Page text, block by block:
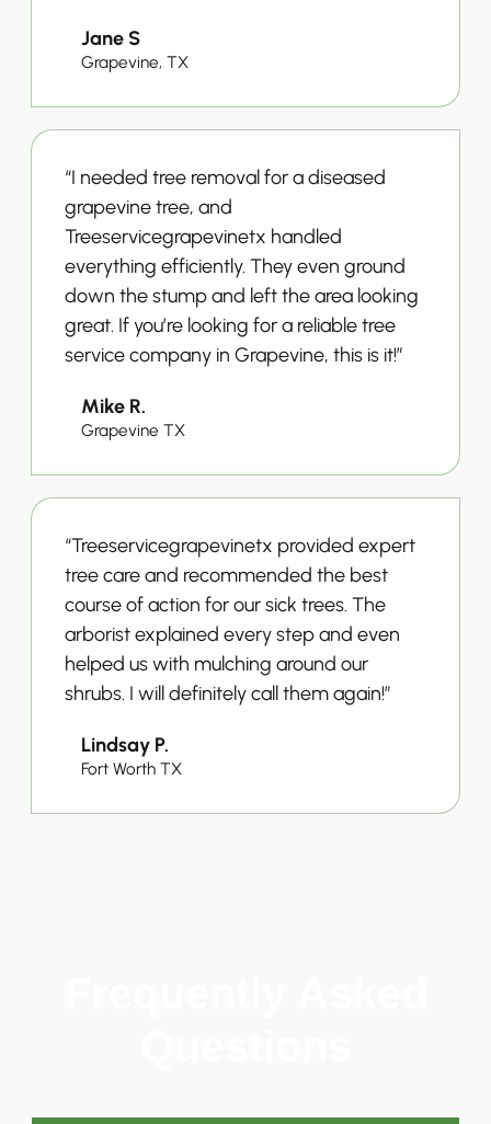
Jane S
Grapevine, TX
“I needed tree removal for a diseased
grapevine tree, and
Treeservicegrapevinetx handled
everything efficiently. They even ground
down the stump and left the area looking
great. If you’re looking for a reliable tree
service company in Grapevine, this is it!”
Mike R.
Grapevine TX
“Treeservicegrapevinetx provided expert
tree care and recommended the best
course of action for our sick trees. The
arborist explained every step and even
helped us with mulching around our
shrubs. I will definitely call them again!”
Lindsay P.
Fort Worth TX